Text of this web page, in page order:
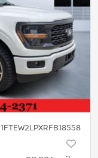
1FTEW2LPXRFB18558